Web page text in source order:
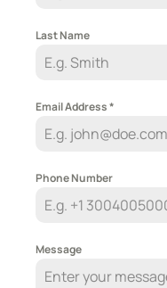
Last Name
Email Address*
Phone Number
Message